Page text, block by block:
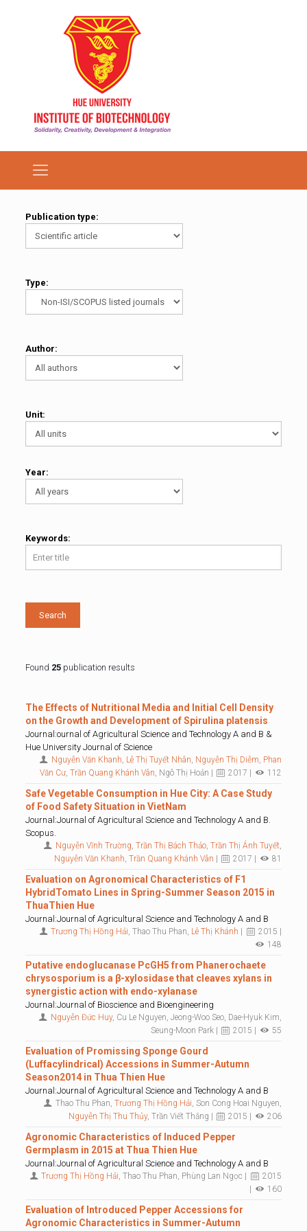
Publication type:
Type:
Author:
Unit:
Year:
Keywords:
Search
Found 25publication results
The Effects of Nutritional Media and Initial Cell Density
on the Growth and Development of Spirulina platensis
Journal:ournal of Agricultural Science and Technology A and B &
Hue University Journal of Science
Nguyễn Văn Khanh, Lê Thị Tuyết Nhân, Nguyễn Thị Diễm, Phan
Văn Cư, Trần Quang Khánh Vân, Ngô Thị Hoản | 2017 | 112
Safe Vegetable Consumption in Hue City: A Case Study
of Food Safety Situation in VietNam
Journal:Journal of Agricultural Science and Technology A and B.
Scopus.
Nguyễn Vĩnh Trường,Trần Thị Bách Thảo,Trần Thị Ánh Tuyết,
Nguyễn Văn Khanh, Trần Quang Khánh Vân 2017 | 81
Evaluation on Agronomical Characteristics of F1
HybridTomato Lines in Spring-Summer Season 2015 in
ThuaThien Hue
Journal:Journal of Agricultural Science and Technology A and B
Trương Thị Hồng Hải, Thao Thu Phan, Lê Thị Khánh
2015 |
148
Putative endoglucanase PcGH5 from Phanerochaete
chrysosporium is a β-xylosidase that cleaves xylans in
synergistic action with endo-xylanase
Journal:Journal of Bioscience and Bioengineering
Nguyễn Đức Huy, Cu Le Nguyen, Jeong-Woo Seo, Dae-Hyuk Kim,
Seung-Moon Park |
2015 | 55
Evaluation of Promissing Sponge Gourd
(Luffacylindrical) Accessions in Summer-Autumn
Season2014 in Thua Thien Hue
Journal:Journal of Agricultural Science and Technology A and B
Thao Thu Phan,Trương Thị Hồng Hải, Son Cong Hoai Nguyen,
Nguyễn Thị Thu Thủy, Trần Viết Thắng | 2015 | 206
Agronomic Characteristics of Induced Pepper
Germplasm in 2015 at Thua Thien Hue
Journal:Journal of Agricultural Science and Technology A and B
Trương Thị Hồng Hải, Thao Thu Phan, Phùng Lan Ngọc |
2015
160
Evaluation of Introduced Pepper Accessions for
Agronomic Characteristics in Summer-Autumn